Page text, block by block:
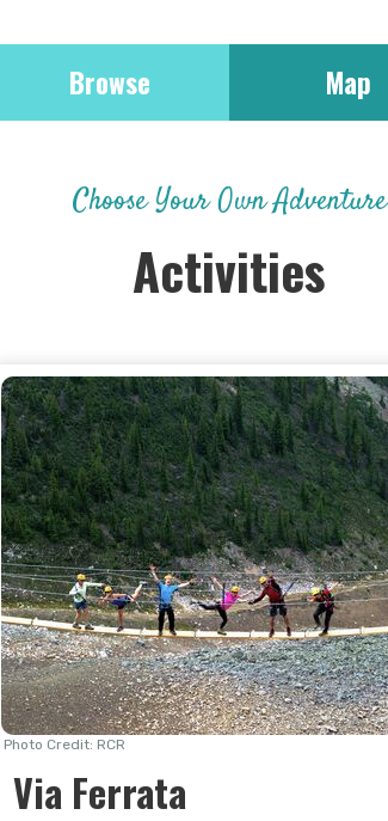
Browse Map
Choose Your Own Adventure
Activities
Photo Credit: RCR
Via Ferrata